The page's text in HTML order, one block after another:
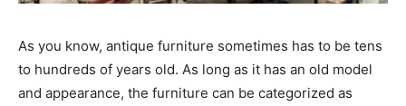
As you know, antique furniture sometimes has to be tens
to hundreds of years old. As long as it has an old model
and appearance, the furniture can be categorized as